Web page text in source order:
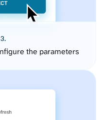
the parameters